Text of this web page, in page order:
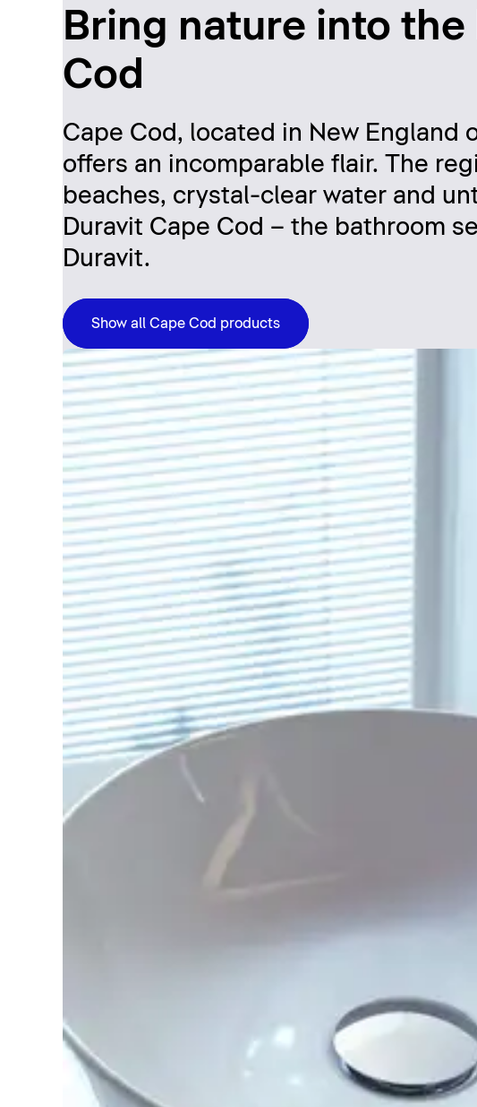
Bring nature into
Cod
Cape Cod, located in New England
offers an incomparable flair. The
beaches, crystal-clear water and
Duravit Cape Cod – the bathroom
Duravit.
Show all Cape Cod products